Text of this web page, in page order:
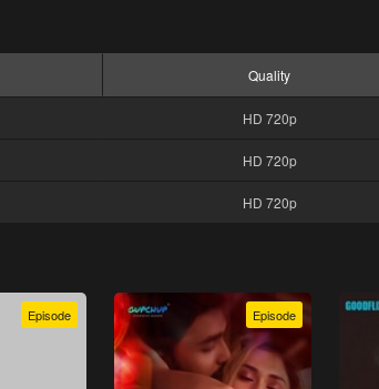
Quality
HD 720p
HD 720p
HD 720p
Episode Episode